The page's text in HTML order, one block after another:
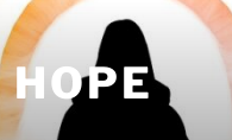
HOPE